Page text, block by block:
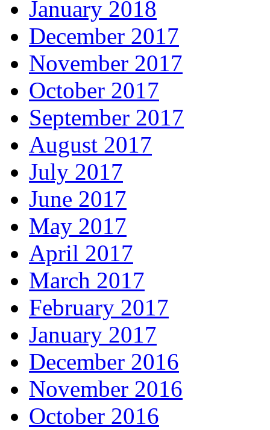
January 2018
December 2017
November 2017
October 2017
September 2017
August 2017
July 2017
June 2017
May 2017
April 2017
March 2017
February 2017
January 2017
December 2016
November 2016
October 2016